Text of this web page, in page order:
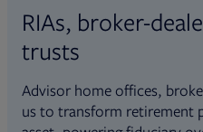
RIAs, broker-
trusts
Advisor home offices,
us to transform retirement